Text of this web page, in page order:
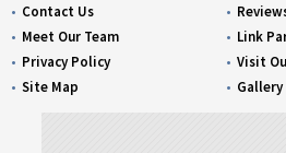
Contact Us
Meet Our Team
Privacy Policy
Site Map
Link
Visit
Gallery